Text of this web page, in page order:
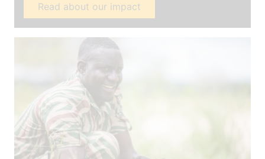
Read about our impact